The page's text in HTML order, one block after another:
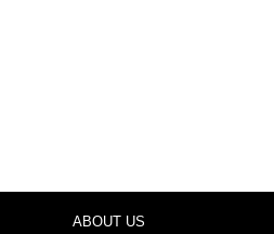
ABOUT US